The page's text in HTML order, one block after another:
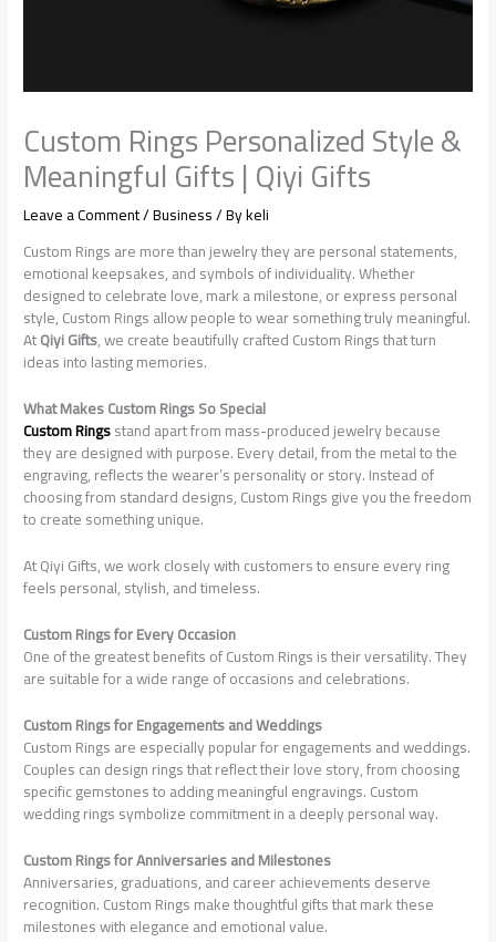
Custom Rings Personalized Style &
Meaningful Gifts | Qiyi Gifts
Leave a Comment/Business/ Bykeli
Custom Rings are more than jewelry they are personal statements,
emotional keepsakes, and symbols of individuality. Whether
designed to celebrate love, mark a milestone, or express personal
style, Custom Rings allow people to wear something truly meaningful.
AtQiyi Gifts, we create beautifully crafted Custom Rings that turn
ideas into lasting memories.
What Makes Custom Rings So Special
Custom Ringsstand apart from mass-produced jewelry because
they are designed with purpose. Every detail, from the metal to the
engraving, reflects the wearer’s personality or story. Instead of
choosing from standard designs, Custom Rings give you the freedom
to create something unique.
At Qiyi Gifts, we work closely with customers to ensure every ring
feels personal, stylish, and timeless.
Custom Rings for Every Occasion
One of the greatest benefits of Custom Rings is their versatility. They
are suitable for a wide range of occasions and celebrations.
Custom Rings for Engagements and Weddings
Custom Rings are especially popular for engagements and weddings.
Couples can design rings that reflect their love story, from choosing
specific gemstones to adding meaningful engravings. Custom
wedding rings symbolize commitment in a deeply personal way.
Custom Rings for Anniversaries and Milestones
Anniversaries, graduations, and career achievements deserve
recognition. Custom Rings make thoughtful gifts that mark these
milestones with elegance and emotional value.